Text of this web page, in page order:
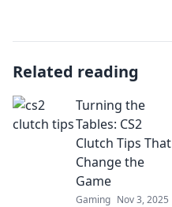
Related reading
Turning the
Tables: CS2
Clutch Tips That
Change the
Game
Gaming Nov 3, 2025